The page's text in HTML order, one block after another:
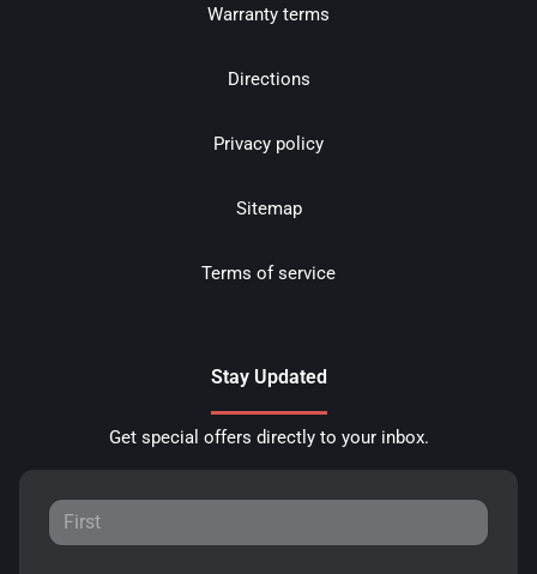
Warranty terms
Directions
Privacy policy
Sitemap
Terms of service
Stay Updated
Get special offers directly to your inbox.